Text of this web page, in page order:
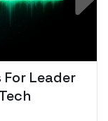
Leader